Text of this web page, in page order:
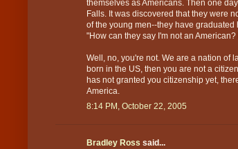
themselves as Americans. Then one
Falls. It was discovered that they were
of the young men--they have
"How can they say I'm not an
Well, no, you're not. We are a nation of
born in the US, then you are not a
has not granted you citizenship yet,
America.
8:14 PM, October 22, 2005
Bradley Ross said...